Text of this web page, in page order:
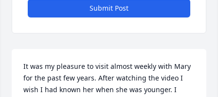
Submit Post
It was my pleasure to visit almost weekly with Mary
for the past few years. After watching the video I
wish I had known her when she was younger. I